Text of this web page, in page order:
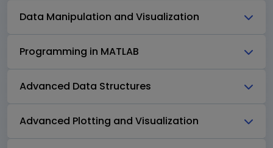
Data Manipulation and Visualization
Programming in MATLAB
Advanced Data Structures
Advanced Plotting and Visualization